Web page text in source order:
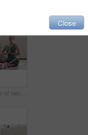
4k video footage of two mothers attending a yoga class with their babies
Close